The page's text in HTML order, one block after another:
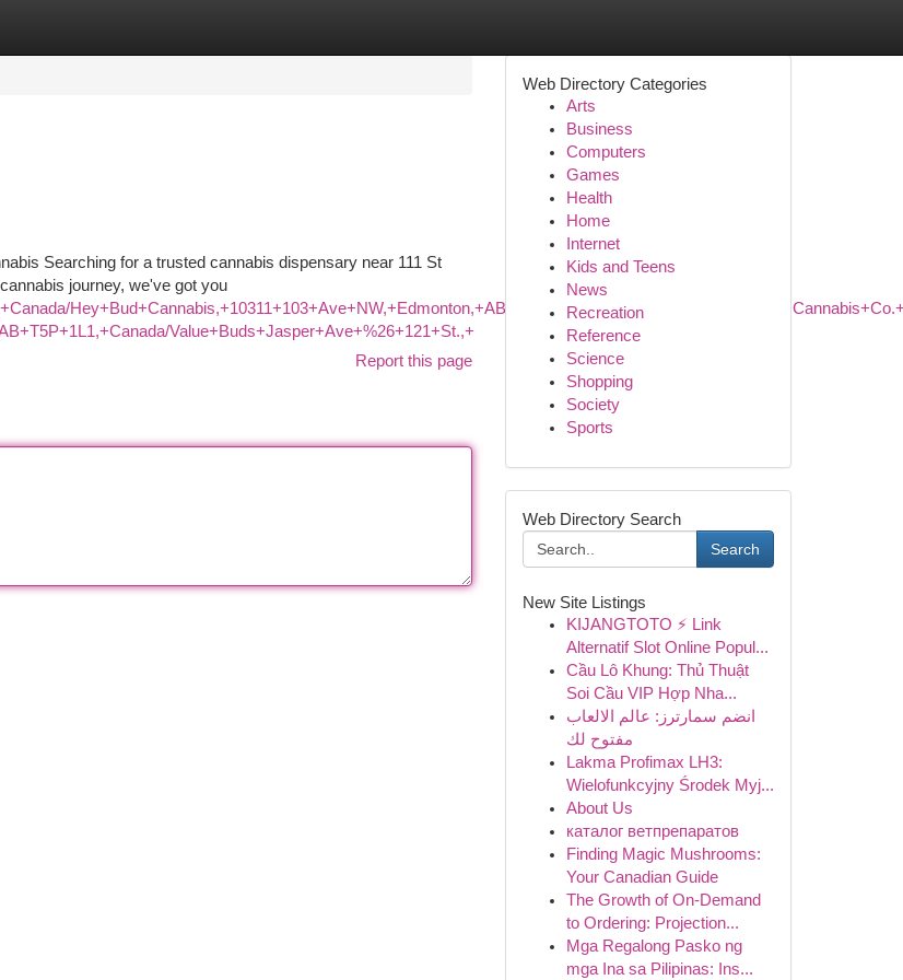
Searching for a trusted cannabis dispensary near 111 St
journey, we've got you
Hey+Bud+Cannabis,+10311+103+Ave+NW,+Edmonton,+AB+T5J+1B1,+Canada/
Value+Buds+Jasper+Ave+%26+121+St.,+
Report this page
Web Directory Categories
Arts
Business
Computers
Games
Health
Home
Internet
Kids and Teens
News
Recreation
Reference
Science
Shopping
Society
Sports
Web Directory Search
Search
New Site Listings
KIJANGTOTO ⚡ Link
Alternatif Slot Online Popul...
Cầu Lô Khung: Thủ Thuật
Soi Cầu VIP Hợp Nha...
انضم سمارترز: عالم الالعاب
مفتوح لك
Lakma Profimax LH3:
Wielofunkcyjny Środek Myj...
About Us
каталог ветпрепаратов
Finding Magic Mushrooms:
Your Canadian Guide
The Growth of On-Demand
to Ordering: Projection...
Mga Regalong Pasko ng
mga Ina sa Pilipinas: Ins...